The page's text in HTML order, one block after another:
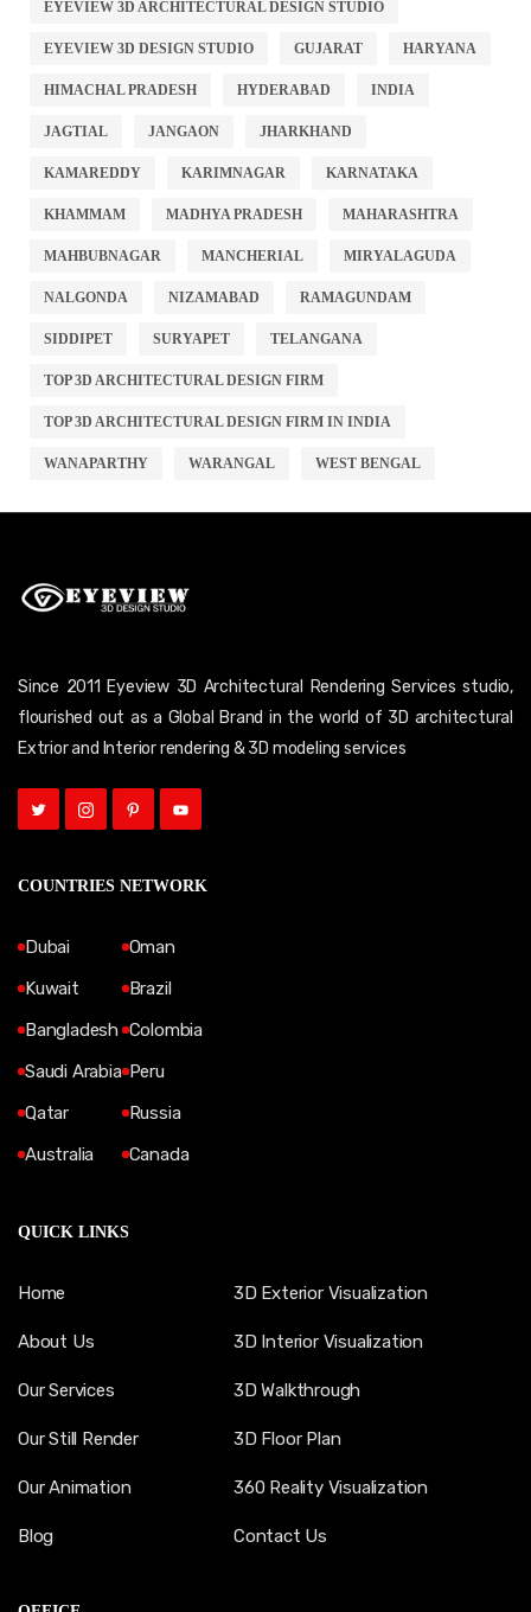
EYEVIEW 3D ARCHITECTURAL DESIGN STUDIO
EYEVIEW 3D DESIGN STUDIO GUJARAT HARYANA
HIMACHAL PRADESH HYDERABAD INDIA
JAGTIAL JANGAON JHARKHAND
KAMAREDDY KARIMNAGAR KARNATAKA
KHAMMAM MADHYA PRADESH MAHARASHTRA
MAHBUBNAGAR MANCHERIAL MIRYALAGUDA
NALGONDA NIZAMABAD RAMAGUNDAM
SIDDIPET SURYAPET TELANGANA
TOP 3D ARCHITECTURAL DESIGN FIRM
TOP 3D ARCHITECTURAL DESIGN FIRM IN INDIA
WANAPARTHY WARANGAL WEST BENGAL
Since 2011 Eyeview 3D Architectural Rendering Services studio,
flourished out as a Global Brand in the world of 3D architectural
Extrior and Interior rendering & 3D modeling services
COUNTRIES NETWORK
Dubai
Kuwait
Bangladesh
Saudi Arabia
Qatar
Australia
Oman
Brazil
Colombia
Peru
Russia
Canada
QUICK LINKS
Home
About Us
Our Services
Our Still Render
Our Animation
Blog
3D Exterior Visualization
3D Interior Visualization
3D Walkthrough
3D Floor Plan
360 Reality Visualization
Contact Us